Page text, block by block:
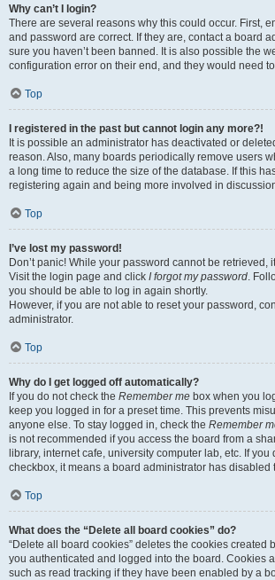
Why can’t I login?
There are several reasons why this could occur. First,
and password are correct. If they are, contact a board
sure you haven’t been banned. It is also possible the
configuration error on their end, and they would need
Top
I registered in the past but cannot login any more?!
It is possible an administrator has deactivated or
reason. Also, many boards periodically remove users
a long time to reduce the size of the database. If this
registering again and being more involved in
Top
I’ve lost my password!
Don’t panic! While your password cannot be retrieved,
Visit the login page and click I forgot my password.
you should be able to log in again shortly.
However, if you are not able to reset your password,
administrator.
Top
Why do I get logged off automatically?
If you do not check the Remember me box when you
keep you logged in for a preset time. This prevents
anyone else. To stay logged in, check the Remember
is not recommended if you access the board from a
library, internet cafe, university computer lab, etc. If you
checkbox, it means a board administrator has disabled
Top
What does the “Delete all board cookies” do?
“Delete all board cookies” deletes the cookies created
you authenticated and logged into the board. Cookies
such as read tracking if they have been enabled by a